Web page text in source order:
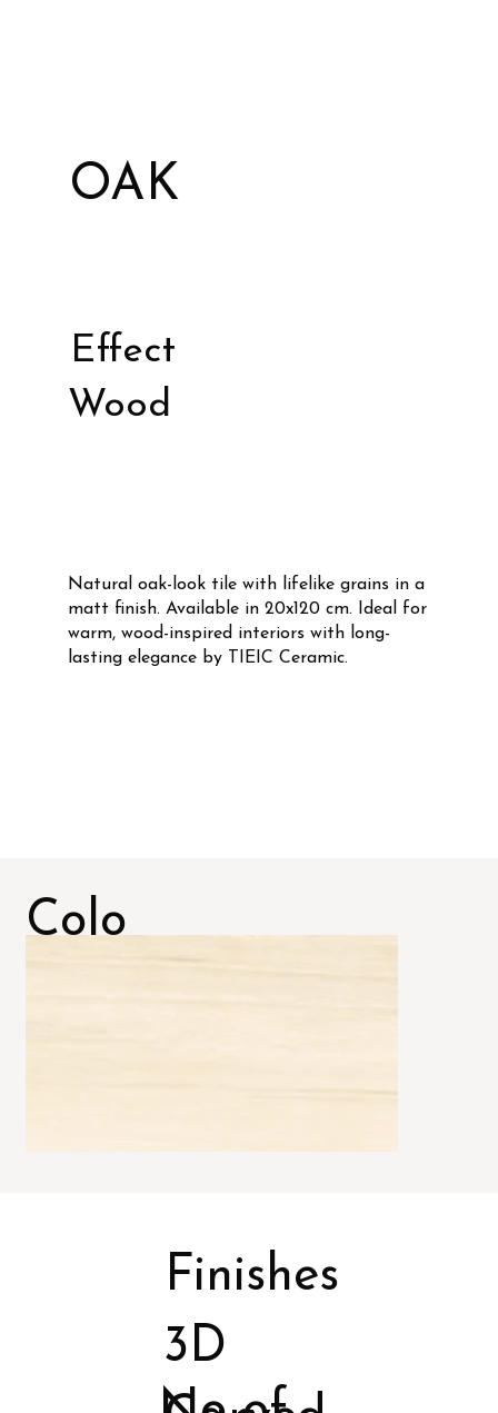
OAK
Effect
Wood
Natural oak-look tile with lifelike grains in a
matt finish. Available in 20x120 cm. Ideal for
warm, wood-inspired interiors with long-
lasting elegance by TIEIC Ceramic.
Colo
3D
Finishes